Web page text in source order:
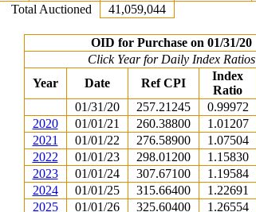
Total Auctioned
41,059,044
OID for Purchase on 01/31/20
Click Year for Daily Index Ratios
Year
Date Ref CPI
Index
Ratio
01/31/20
257.21245
0.99972
2020
01/01/21 260.38800 1.01207
2021
01/01/22 276.58900 1.07504
2022
01/01/23 298.01200 1.15830
2023
01/01/24 307.67100 1.19584
2024
01/01/25 315.66400 1.22691
2025
01/01/26 325.60400 1.26554